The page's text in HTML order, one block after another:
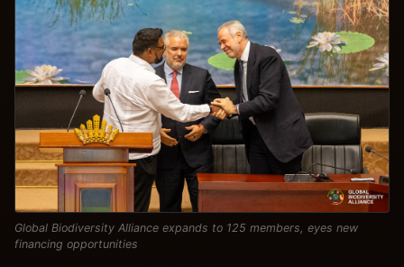
Global Biodiversity Alliance expands to 125 members, eyes new
financing opportunities